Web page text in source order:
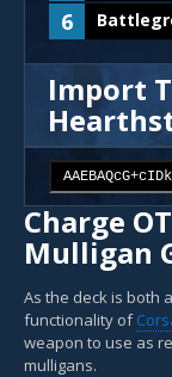
6
Import
Charge
Mulligan
As the deck is both
functionality of
weapon to use as
mulligans.